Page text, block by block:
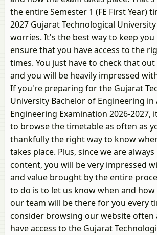
the entire Semester 1 (FE First Year)
2027 Gujarat Technological
worries. It's the best way to keep
ensure that you have access to the
times. You just have to check that
and you will be heavily impressed
If you're preparing for the Gujarat
University Bachelor of Engineering in
Engineering Examination 2026-2027,
to browse the timetable as often as
thankfully the right way to know
takes place. Plus, since we are
content, you will be very impressed
and value brought by the entire
to do is to let us know when and how
our team will be there for you every
consider browsing our website often
have access to the Gujarat